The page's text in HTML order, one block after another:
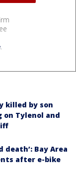
.
killed by son
on Tylenol and
death’: Bay Area
after e-bike